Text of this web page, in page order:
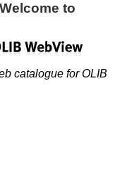
Welcome to
catalogue for OLIB